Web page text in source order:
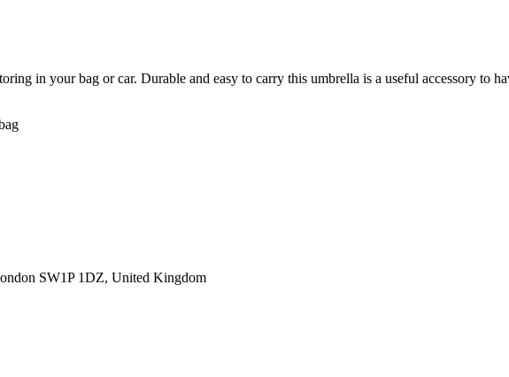
in your bag or car. Durable and easy to carry this umbrella is a useful accessory to
SW1P 1DZ, United Kingdom